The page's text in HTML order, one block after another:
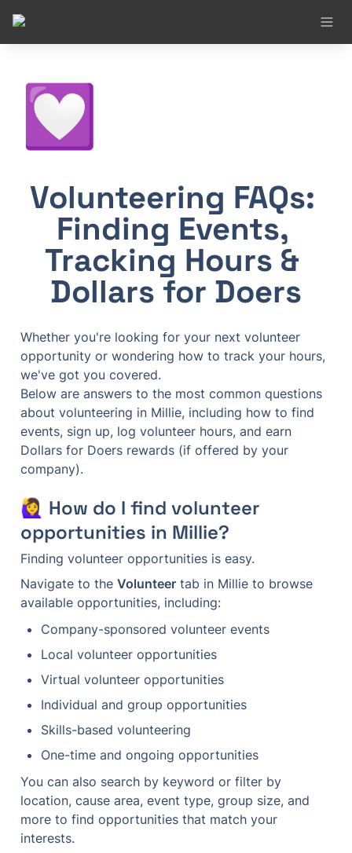
💟
Volunteering FAQs:
Finding Events,
Tracking Hours &
Dollars for Doers
Whether you're looking for your next volunteer
opportunity or wondering how to track your hours,
we've got you covered.
Below are answers to the most common questions
about volunteering in Millie, including how to find
events, sign up, log volunteer hours, and earn
Dollars for Doers rewards (if offered by your
company).
🙋‍♀️ How do I find volunteer
opportunities in Millie?
Finding volunteer opportunities is easy.
Navigate to the Volunteer tab in Millie to browse
available opportunities, including:
Company-sponsored volunteer events
Local volunteer opportunities
Virtual volunteer opportunities
Individual and group opportunities
Skills-based volunteering
One-time and ongoing opportunities
You can also search by keyword or filter by
location, cause area, event type, group size, and
more to find opportunities that match your
interests.